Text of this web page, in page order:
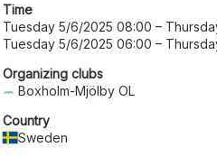
Time
Tuesday 5/6/2025 08:00 –
Tuesday 5/6/2025 06:00 –
Organizing clubs
Boxholm-Mjölby OL
Country
Sweden